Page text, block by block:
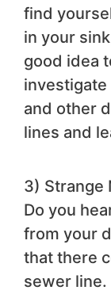
find
in your
good idea
investigate
and other
lines and
3) Strange
Do you
from your
that there
sewer line.